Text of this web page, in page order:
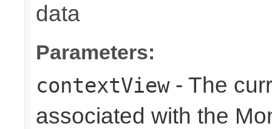
data
Parameters:
contextView- The
associated with the